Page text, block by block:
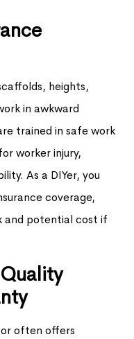
heights,
in awkward
trained in safe work
worker injury,
As a DIYer, you
coverage,
and potential cost if
often offers